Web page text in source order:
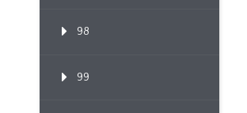
98
99